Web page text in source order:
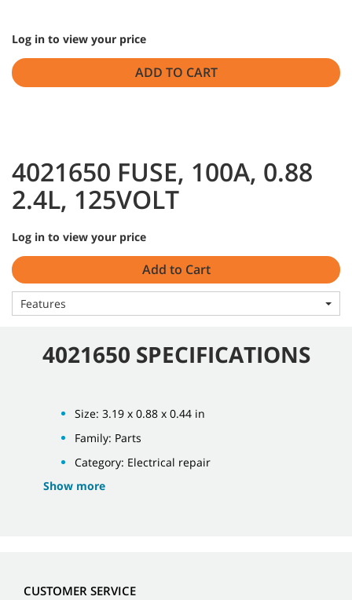
Log in to view your price
ADD TO CART
4021650 FUSE, 100A, 0.88
2.4L, 125VOLT
Log in to view your price
Add to Cart
Features
4021650 SPECIFICATIONS
Size: 3.19 x 0.88 x 0.44 in
Family: Parts
Category: Electrical repair
Show more
CUSTOMER SERVICE